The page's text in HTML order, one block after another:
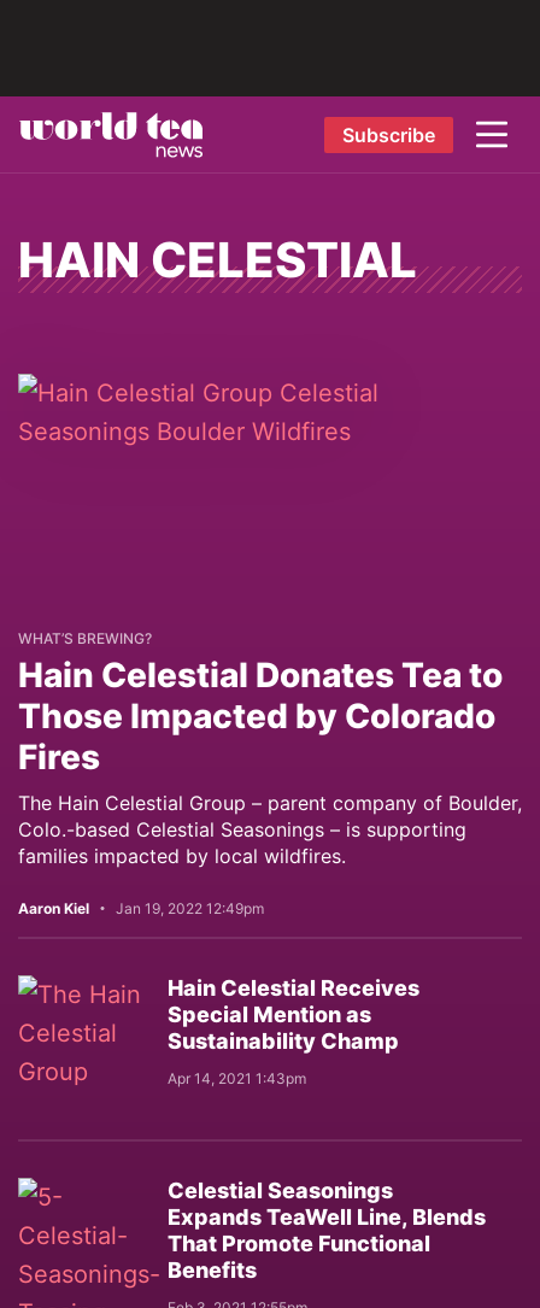
Subscribe
HAIN CELESTIAL
WHAT’S BREWING?
Hain Celestial Donates Tea to
Those Impacted by Colorado
Fires
The Hain Celestial Group – parent company of Boulder,
Colo.-based Celestial Seasonings – is supporting
families impacted by local wildfires.
Aaron Kiel Jan 19, 2022 12:49pm
Hain Celestial Receives
Special Mention as
Sustainability Champ
Apr 14, 2021 1:43pm
Celestial Seasonings
Expands TeaWell Line, Blends
That Promote Functional
Benefits